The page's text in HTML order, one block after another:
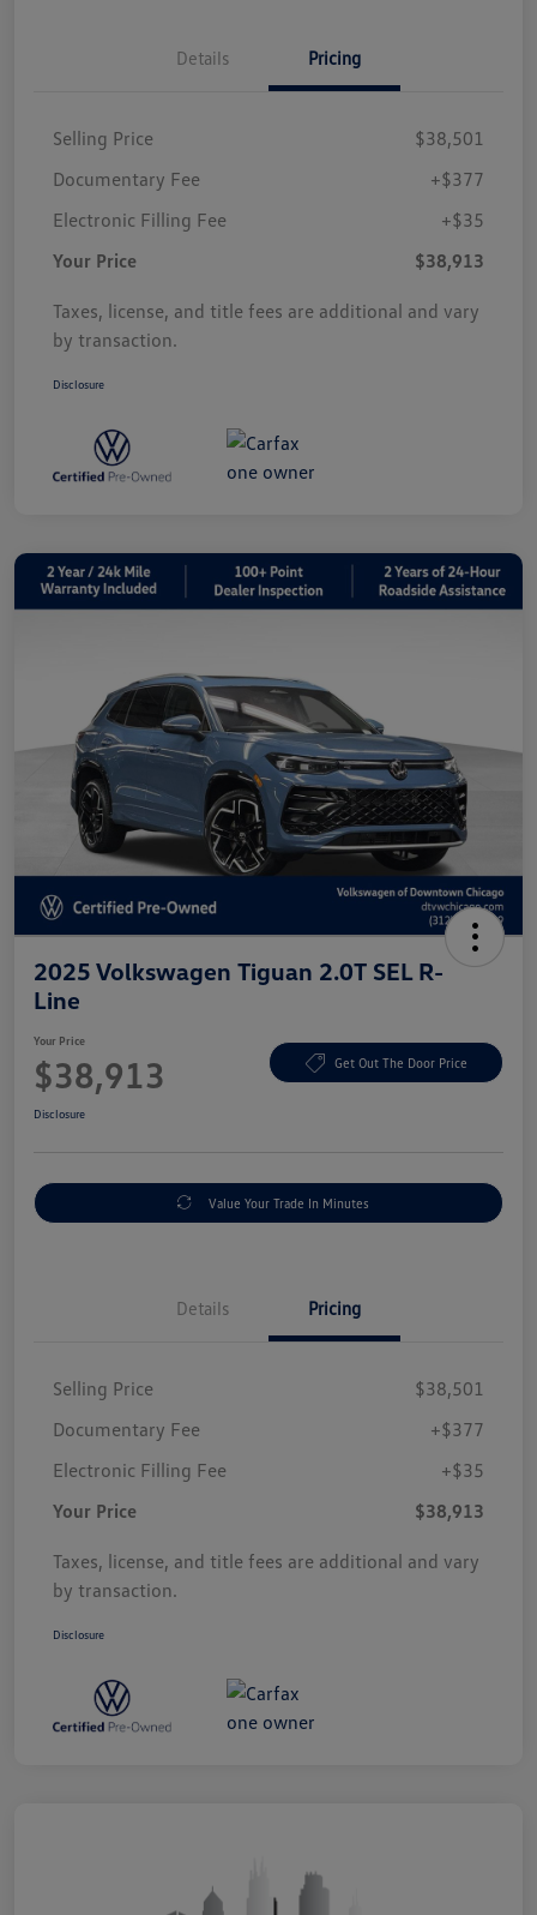
Details Pricing
Selling Price
$38,501
Documentary Fee
+$377
Electronic Filling Fee
+$35
Your Price
$38,913
Taxes, license, and title fees are additional and vary
by transaction.
Disclosure
2025 Volkswagen Tiguan 2.0T SEL R-
Line
Your Price
$38,913 Get Out The Door Price
Disclosure
Value Your Trade In Minutes
Details Pricing
Selling Price
$38,501
Documentary Fee
+$377
Electronic Filling Fee
+$35
Your Price
$38,913
Taxes, license, and title fees are additional and vary
by transaction.
Disclosure